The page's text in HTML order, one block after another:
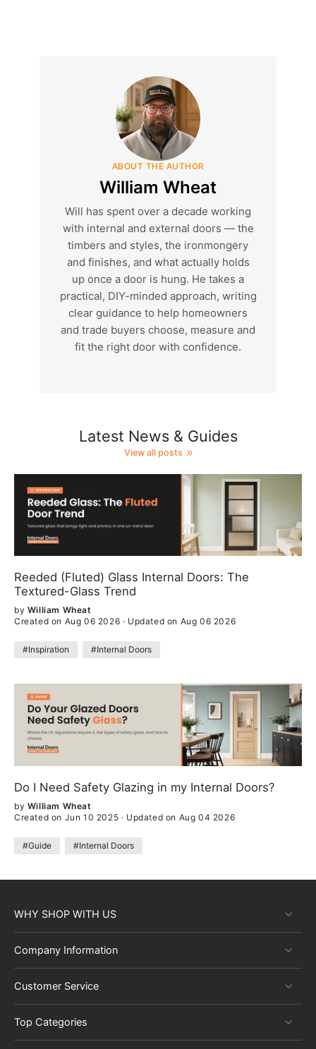
ABOUT THE AUTHOR
William Wheat
Will has spent over a decade working
with internal and external doors — the
timbers and styles, the ironmongery
and finishes, and what actually holds
up once a door is hung. He takes a
practical, DIY-minded approach, writing
clear guidance to help homeowners
and trade buyers choose, measure and
fit the right door with confidence.
Latest News & Guides
View all posts
Reeded (Fluted) Glass Internal Doors: The
Textured-Glass Trend
by William Wheat
Created on Aug 06 2026 · Updated on Aug 06 2026
#Inspiration #Internal Doors
Do I Need Safety Glazing in my Internal Doors?
by William Wheat
Created on Jun 10 2025 · Updated on Aug 04 2026
#Guide #Internal Doors
WHY SHOP WITH US
Company Information
Customer Service
Top Categories